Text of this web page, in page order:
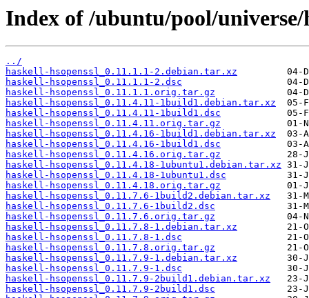
Index of /ubuntu/pool/universe/
../
haskell-hsopenssl_0.11.1.1-2.debian.tar.xz
haskell-hsopenssl_0.11.1.1-2.dsc
haskell-hsopenssl_0.11.1.1.orig.tar.gz
haskell-hsopenssl_0.11.4.11-1build1.debian.tar.xz
haskell-hsopenssl_0.11.4.11-1build1.dsc
haskell-hsopenssl_0.11.4.11.orig.tar.gz
haskell-hsopenssl_0.11.4.16-1build1.debian.tar.xz
haskell-hsopenssl_0.11.4.16-1build1.dsc
haskell-hsopenssl_0.11.4.16.orig.tar.gz
haskell-hsopenssl_0.11.4.18-1ubuntu1.debian.tar.xz
haskell-hsopenssl_0.11.4.18-1ubuntu1.dsc
haskell-hsopenssl_0.11.4.18.orig.tar.gz
haskell-hsopenssl_0.11.7.6-1build2.debian.tar.xz
haskell-hsopenssl_0.11.7.6-1build2.dsc
haskell-hsopenssl_0.11.7.6.orig.tar.gz
haskell-hsopenssl_0.11.7.8-1.debian.tar.xz
haskell-hsopenssl_0.11.7.8-1.dsc
haskell-hsopenssl_0.11.7.8.orig.tar.gz
haskell-hsopenssl_0.11.7.9-1.debian.tar.xz
haskell-hsopenssl_0.11.7.9-1.dsc
haskell-hsopenssl_0.11.7.9-2build1.debian.tar.xz
haskell-hsopenssl_0.11.7.9-2build1.dsc